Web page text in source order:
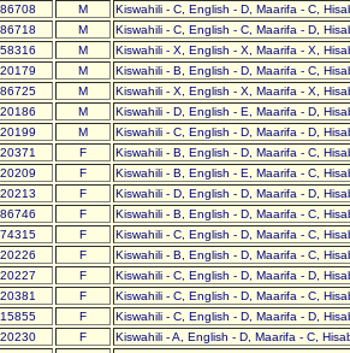
M
Kiswahili - C, English - D, Maarifa - C,
M
Kiswahili - C, English - C, Maarifa - D,
M
Kiswahili - X, English - X, Maarifa - X,
M
Kiswahili - B, English - D, Maarifa - C,
M
Kiswahili - X, English - X, Maarifa - X,
M
Kiswahili - D, English - E, Maarifa - D,
M
Kiswahili - C, English - D, Maarifa - D,
F
Kiswahili - B, English - D, Maarifa - C,
F
Kiswahili - B, English - E, Maarifa - C,
F
Kiswahili - D, English - D, Maarifa - D,
F
Kiswahili - B, English - D, Maarifa - C,
F
Kiswahili - C, English - D, Maarifa - C,
F
Kiswahili - B, English - D, Maarifa - C,
F
Kiswahili - C, English - D, Maarifa - D,
F
Kiswahili - C, English - D, Maarifa - C,
F
Kiswahili - C, English - D, Maarifa - D,
F
Kiswahili - A, English - D, Maarifa - C,